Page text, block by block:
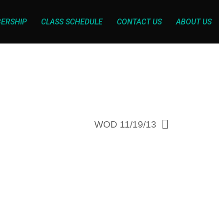
CLASS SCHEDULE CONTACT US ABOUT US
WOD 11/19/13